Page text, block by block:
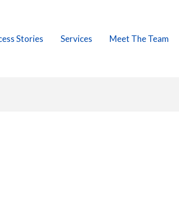
Stories Services Meet The Team